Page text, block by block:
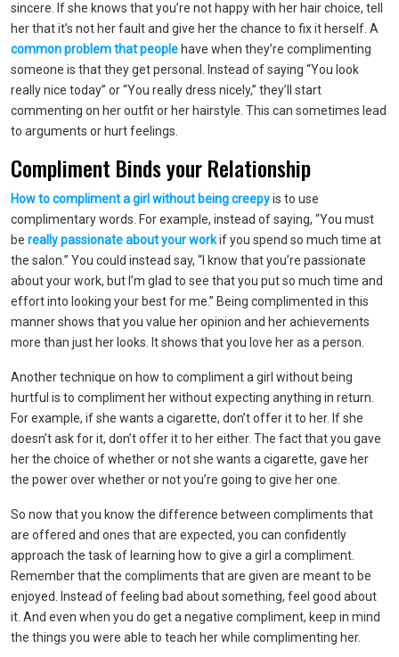
sincere. If she knows that you’re not happy with her hair choice, tell
her that it’s not her fault and give her the chance to fix it herself. A
common problem that people have when they’re complimenting
someone is that they get personal. Instead of saying “You look
really nice today” or “You really dress nicely,” they’ll start
commenting on her outfit or her hairstyle. This can sometimes lead
to arguments or hurt feelings.
Compliment Binds your Relationship
How to compliment a girl without being creepyis to use
complimentary words. For example, instead of saying, “You must
be really passionate about your workif you spend so much time at
the salon.” You could instead say, “I know that you’re passionate
about your work, but I’m glad to see that you put so much time and
effort into looking your best for me.” Being complimented in this
manner shows that you value her opinion and her achievements
more than just her looks. It shows that you love her as a person.
Another technique on how to compliment a girl without being
hurtful is to compliment her without expecting anything in return.
For example, if she wants a cigarette, don’t offer it to her. If she
doesn’t ask for it, don’t offer it to her either. The fact that you gave
her the choice of whether or not she wants a cigarette, gave her
the power over whether or not you’re going to give her one.
So now that you know the difference between compliments that
are offered and ones that are expected, you can confidently
approach the task of learning how to give a girl a compliment.
Remember that the compliments that are given are meant to be
enjoyed. Instead of feeling bad about something, feel good about
it. And even when you do get a negative compliment, keep in mind
the things you were able to teach her while complimenting her.